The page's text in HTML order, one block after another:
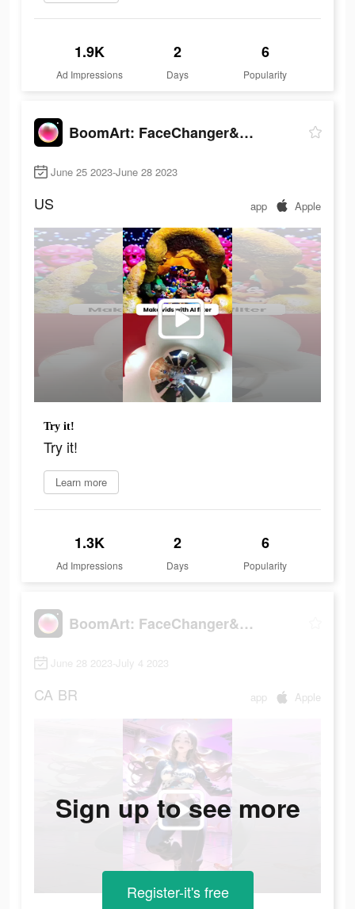
1.9K
Ad Impressions
2
Days
6
Popularity
BoomArt: FaceChanger&Cartoon
June 25 2023-June 28 2023
US app Apple
Try it!
Try it!
Learn more
1.3K
Ad Impressions
2
Days
6
Popularity
BoomArt: FaceChanger&Cartoon
June 28 2023-July 4 2023
CA BR app Apple
Sign up to see more
Register-it's free